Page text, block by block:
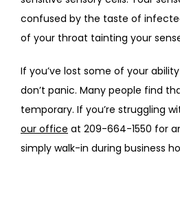
confused by the taste of
of your throat tainting your
If you’ve lost some of your
don’t panic. Many people find
temporary. If you’re struggling
our office at 209-664-1550 for
simply walk-in during business